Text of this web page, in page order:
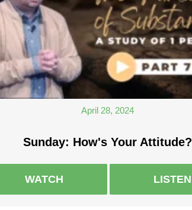
April 28, 2024
Sunday: How's Your Attitude?
WATCH LISTEN